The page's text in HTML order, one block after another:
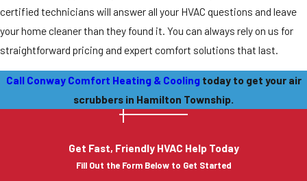
certified technicians will answer all your HVAC questions and leave
your home cleaner than they found it. You can always rely on us for
straightforward pricing and expert comfort solutions that last.
Call Conway Comfort Heating & Coolingtoday to get your air
scrubbers in Hamilton Township.
Get Fast, Friendly HVAC Help Today
Fill Out the Form Below to Get Started